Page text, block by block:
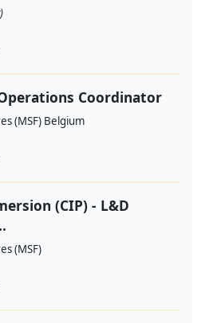
Coordinator
(MSF) Belgium
(CIP) - L&D
(MSF)